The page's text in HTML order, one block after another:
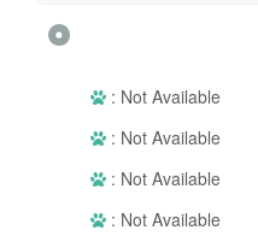
: Not Available
: Not Available
: Not Available
: Not Available